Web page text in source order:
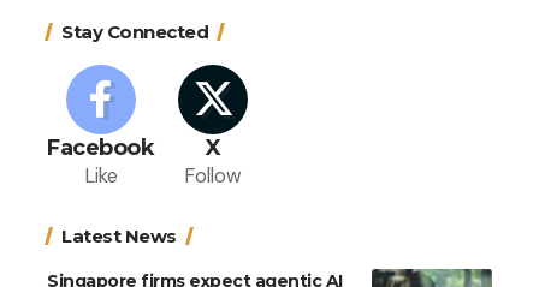
Stay Connected
Facebook
Like
X
Follow
Latest News
Singapore firms expect agentic AI